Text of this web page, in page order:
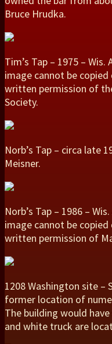
Bruce Hrudka.
Tim’s Tap – 1975 –
image cannot be
written permission of
Society.
Norb’s Tap – circa late
Meisner.
Norb’s Tap – 1986 –
image cannot be
written permission of
1208 Washington site –
former location of
The building would
and white truck are